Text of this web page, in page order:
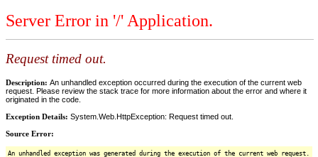
Server Error in '/' Application.
Request timed out.
Description: An unhandled exception occurred during the execution of the current web
request. Please review the stack trace for more information about the error and where it
originated in the code.
Exception Details: System.Web.HttpException: Request timed out.
Source Error:
An unhandled exception was generated during the execution of the current web request.